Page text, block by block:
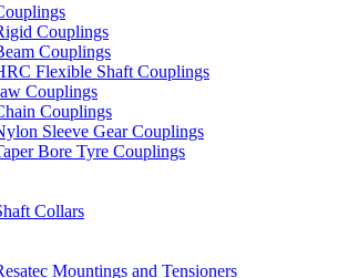
Couplings
Couplings
Flexible Shaft Couplings
Couplings
Couplings
Sleeve Gear Couplings
Bore Tyre Couplings
Collars
Mountings and Tensioners